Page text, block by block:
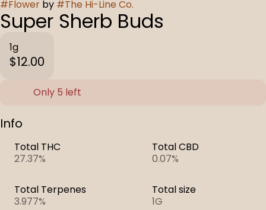
#Flower by #The Hi-Line Co.
Super Sherb Buds
1g
$12.00
Only 5 left
Info
Total THC
27.37%
Total CBD
0.07%
Total Terpenes
3.977%
Total size
1G